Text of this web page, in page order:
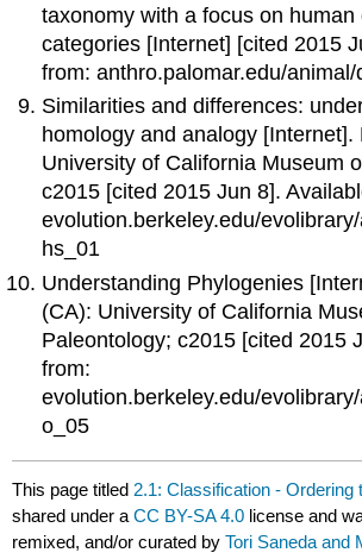
taxonomy with a focus on human
categories [Internet] [cited 2015
from: anthro.palomar.edu/animal/
Similarities and differences:
homology and analogy [Internet].
University of California Museum
c2015 [cited 2015 Jun 8].
evolution.berkeley.edu/evolibrary/
hs_01
Understanding Phylogenies
(CA): University of California
Paleontology; c2015 [cited 2015
from:
evolution.berkeley.edu/
o_05
This page titled 2.1: Classification - Ordering
shared under aCC BY-SA 4.0 license and
remixed, and/or curated byTori Saneda and